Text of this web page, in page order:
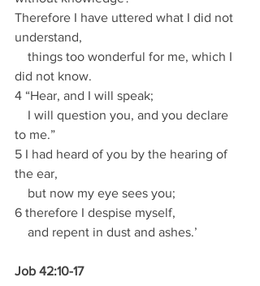
Therefore I have uttered what I did not
understand,
did not know.
4 “Hear, and I will speak;
to me.”
5 I had heard of you by the hearing of
the ear,
    but now my eye sees you;
6 therefore I despise myself,
    and repent in dust and ashes.’
Job 42:10-17